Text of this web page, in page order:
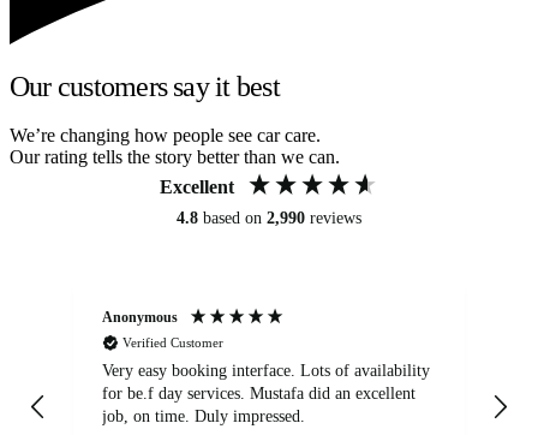
Our customers say it best
We’re changing how people see car care.
Our rating tells the story better than we can.
Excellent
4.8 based on 2,990 reviews
Anonymous
Verified Customer
Very easy booking interface. Lots of availability
for be.f day services. Mustafa did an excellent
job, on time. Duly impressed.